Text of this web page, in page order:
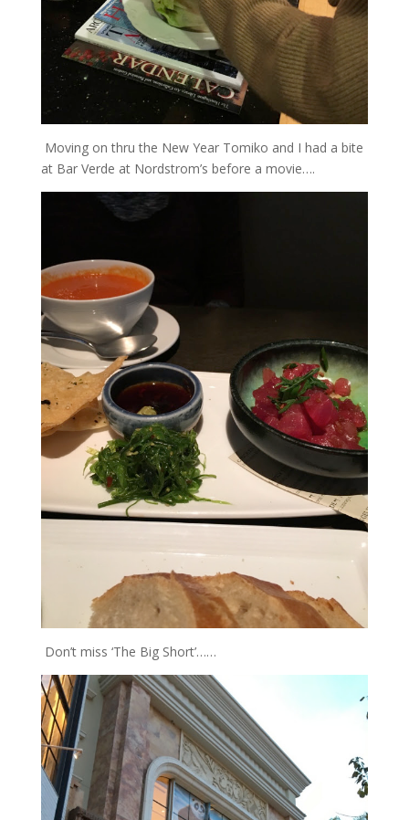
Moving on thru the New Year Tomiko and I had a bite
at Bar Verde at Nordstrom’s before a movie….
Don’t miss ‘The Big Short’……